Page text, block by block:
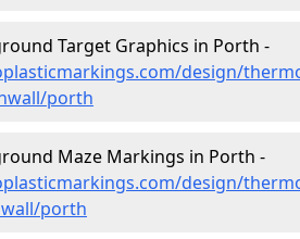
Target Graphics in Porth -
design/
porth
Maze Markings in Porth -
design/
porth